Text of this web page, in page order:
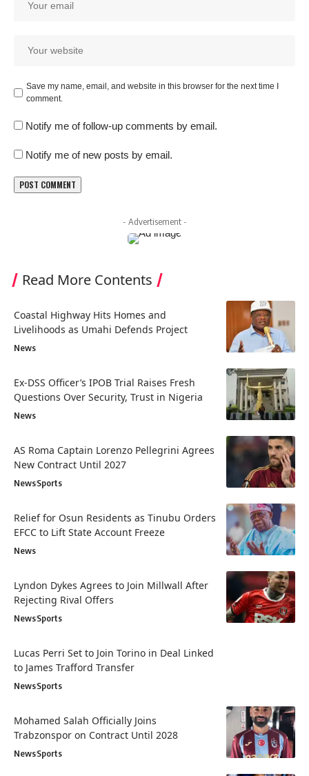
Save my name, email, and website in this browser for the next time I
comment.
Notify me of follow-up comments by email.
Notify me of new posts by email.
- Advertisement -
Read More Contents
Coastal Highway Hits Homes and
Livelihoods as Umahi Defends Project
News
Ex-DSS Officer’s IPOB Trial Raises Fresh
Questions Over Security, Trust in Nigeria
News
AS Roma Captain Lorenzo Pellegrini Agrees
New Contract Until 2027
NewsSports
Relief for Osun Residents as Tinubu Orders
EFCC to Lift State Account Freeze
News
Lyndon Dykes Agrees to Join Millwall After
Rejecting Rival Offers
NewsSports
Lucas Perri Set to Join Torino in Deal Linked
to James Trafford Transfer
NewsSports
Mohamed Salah Officially Joins
Trabzonspor on Contract Until 2028
NewsSports